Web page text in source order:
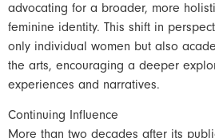
advocating for a broader, more
feminine identity. This shift in
only individual women but also
the arts, encouraging a deeper
experiences and narratives.
Continuing Influence
More than two decades after its